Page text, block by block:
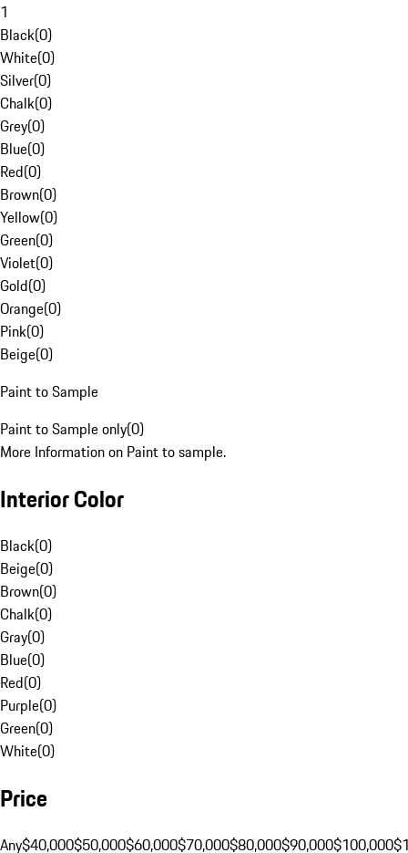
1
Black(0)
White(0)
Silver(0)
Chalk(0)
Grey(0)
Blue(0)
Red(0)
Brown(0)
Yellow(0)
Green(0)
Violet(0)
Gold(0)
Orange(0)
Pink(0)
Beige(0)
Paint to Sample
Paint to Sample only(0)
More Information on Paint to sample.
Interior Color
Black(0)
Beige(0)
Brown(0)
Chalk(0)
Gray(0)
Blue(0)
Red(0)
Purple(0)
Green(0)
White(0)
Price
Any$40,000$50,000$60,000$70,000$80,000$90,000$100,000